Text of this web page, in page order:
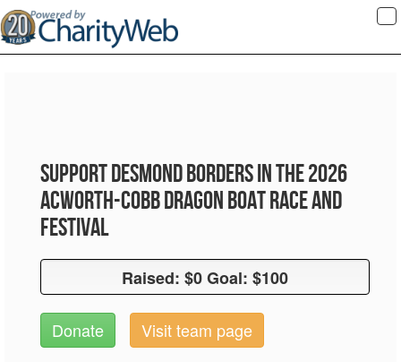
Support Desmond Borders in the 2026
Acworth-Cobb Dragon Boat Race and
Festival
Raised: $0 Goal: $100
Raised: $0 Goal: $100
Donate Visit team page